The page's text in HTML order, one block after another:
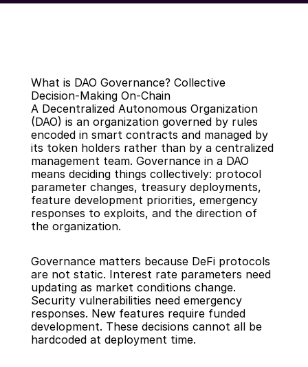
Back
What is DAO Governance? Collective
Decision-Making On-Chain
A Decentralized Autonomous Organization
(DAO) is an organization governed by rules
encoded in smart contracts and managed by
its token holders rather than by a centralized
management team. Governance in a DAO
means deciding things collectively: protocol
parameter changes, treasury deployments,
feature development priorities, emergency
responses to exploits, and the direction of
the organization.
Governance matters because DeFi protocols
are not static. Interest rate parameters need
updating as market conditions change.
Security vulnerabilities need emergency
responses. New features require funded
development. These decisions cannot all be
hardcoded at deployment time.